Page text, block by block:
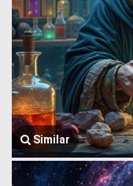
Similar